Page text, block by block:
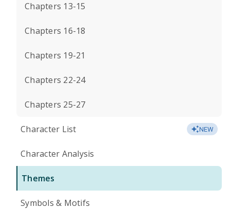
Chapters 13-15
Chapters 16-18
Chapters 19-21
Chapters 22-24
Chapters 25-27
Character List NEW
Character Analysis
Themes
Symbols & Motifs